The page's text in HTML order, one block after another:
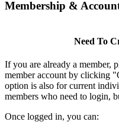
Membership &
Need To
If you are already a member,
member account by clicking
option is also for current
members who need to login,
Once logged in, you can: